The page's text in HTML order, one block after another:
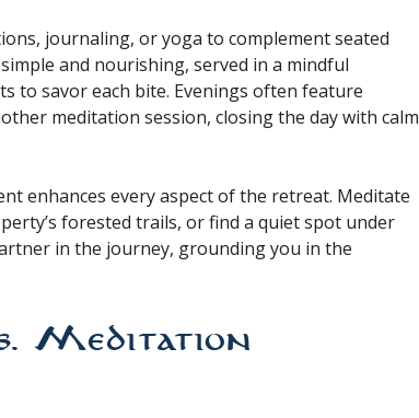
journaling, or yoga to complement seated
and nourishing, served in a mindful
to savor each bite. Evenings often feature
meditation session, closing the day with calm
enhances every aspect of the retreat. Meditate
forested trails, or find a quiet spot under
in the journey, grounding you in the
Meditation